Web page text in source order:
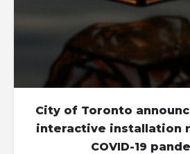
City of Toronto
interactive installation
COVID-19